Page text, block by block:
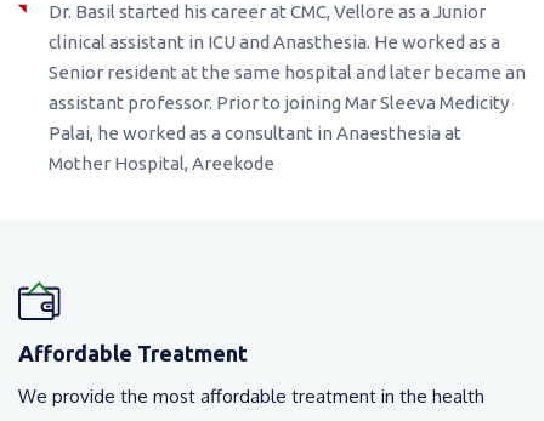
Dr. Basil started his career at CMC, Vellore as a Junior
clinical assistant in ICU and Anasthesia. He worked as a
Senior resident at the same hospital and later became an
assistant professor. Prior to joining Mar Sleeva Medicity
Palai, he worked as a consultant in Anaesthesia at
Mother Hospital, Areekode
Affordable Treatment
We provide the most affordable treatment in the health